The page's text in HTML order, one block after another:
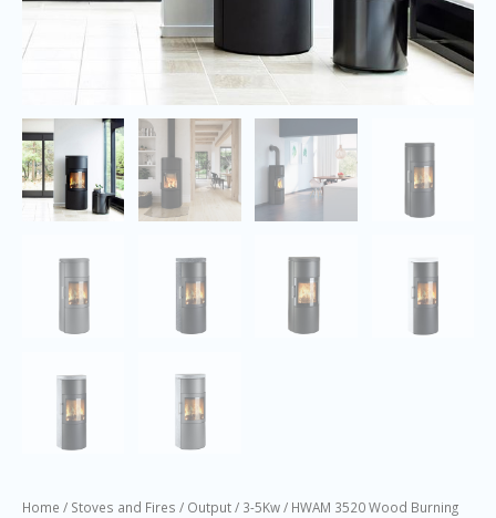
Home / Stoves and Fires / Output/ 3-5Kw/ HWAM 3520 Wood Burning